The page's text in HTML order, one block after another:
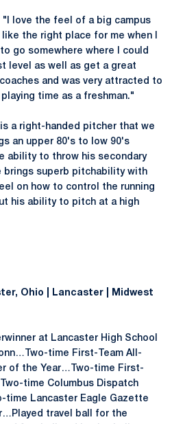
"I love the feel of a big campus
the right place for me when I
go somewhere where I could
level as well as get a great
and was very attracted to
time as a freshman."
a right-handed pitcher that we
an upper 80's to low 90's
ability to throw his secondary
brings superb pitchability with
on how to control the running
his ability to pitch at a high
Ohio | Lancaster | Midwest
at Lancaster High School
time First-Team All-
of the Year…Two-time First-
time Columbus Dispatch
time Lancaster Eagle Gazette
travel ball for the